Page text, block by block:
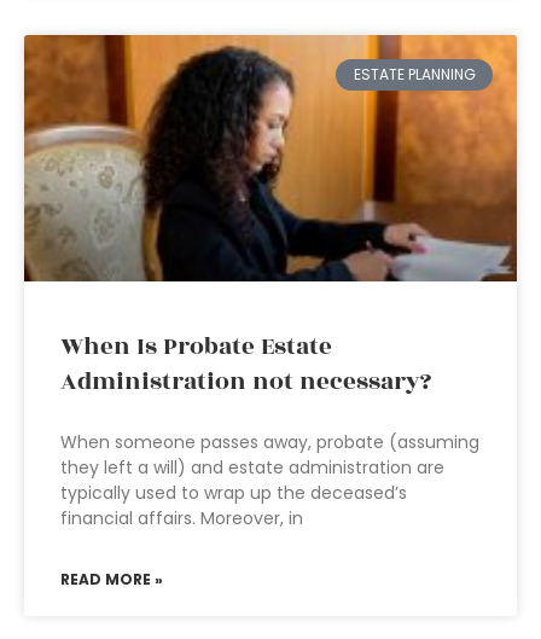
ESTATE PLANNING
When Is Probate Estate
Administration not necessary?
When someone passes away, probate (assuming
they left a will) and estate administration are
typically used to wrap up the deceased’s
financial affairs. Moreover, in
READ MORE »